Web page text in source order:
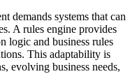
demands systems that can
A rules engine provides
logic and business rules
This adaptability is
evolving business needs,